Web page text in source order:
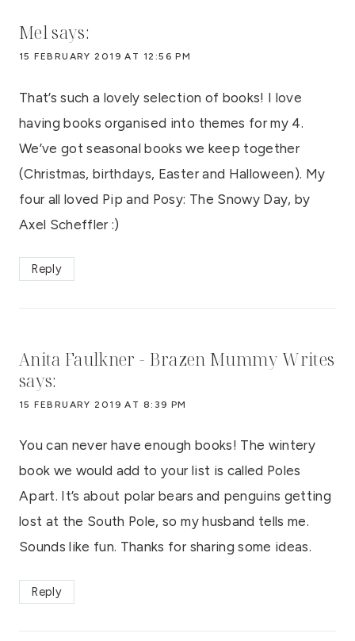
Melsays:
15 FEBRUARY 2019 AT 12:56 PM
That’s such a lovely selection of books! I love
having books organised into themes for my 4.
We’ve got seasonal books we keep together
(Christmas, birthdays, Easter and Halloween). My
four all loved Pip and Posy: The Snowy Day, by
Axel Scheffler :)
Reply
Anita Faulkner - Brazen Mummy Writes
says:
15 FEBRUARY 2019 AT 8:39 PM
You can never have enough books! The wintery
book we would add to your list is called Poles
Apart. It’s about polar bears and penguins getting
lost at the South Pole, so my husband tells me.
Sounds like fun. Thanks for sharing some ideas.
Reply